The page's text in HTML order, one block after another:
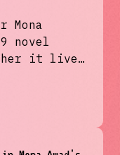
Mona
novel
it lives
discuss